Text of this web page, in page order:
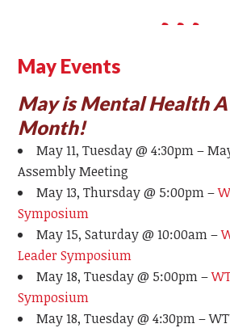
May Events
May is Mental Health
Month!
May 11, Tuesday @ 4:30pm –
Assembly Meeting
May 13, Thursday @ 5:00pm –
Symposium
May 15, Saturday @ 10:00am –
Leader Symposium
May 18, Tuesday @ 5:00pm –
Symposium
May 18, Tuesday @ 4:30pm –